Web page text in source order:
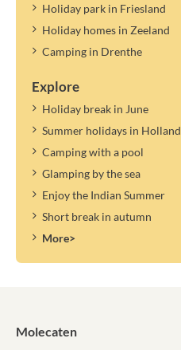
Holiday park in Friesland
Holiday homes in Zeeland
Camping in Drenthe
Explore
Holiday break in June
Summer holidays in Holland
Camping with a pool
Glamping by the sea
Enjoy the Indian Summer
Short break in autumn
More>
Molecaten